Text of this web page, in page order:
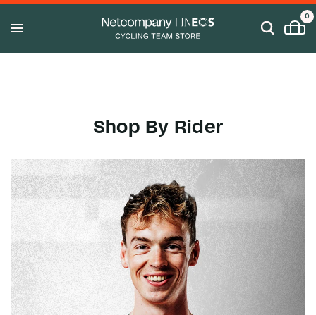
0
Shop By Rider